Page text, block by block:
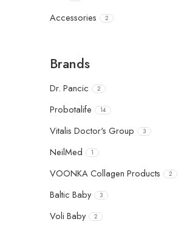
Accessories 2
Brands
Dr. Pancic 2
Probotalife 14
Vitalis Doctor's Group 3
NeilMed 1
VOONKA Collagen Products 2
Baltic Baby 3
Voli Baby 2